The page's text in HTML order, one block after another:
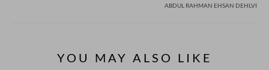
ABDUL RAHMAN EHSAN DEHLVI
YOU MAY ALSO LIKE